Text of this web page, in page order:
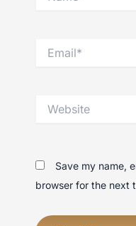
Save my name,
browser for the next